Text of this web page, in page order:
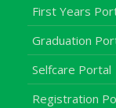
First Years
Graduation
Selfcare Portal
Registration